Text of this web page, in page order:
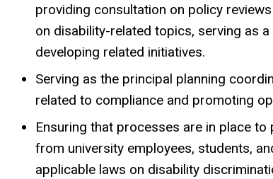
providing consultation on policy
on disability-related topics, serving as
developing related initiatives.
Serving as the principal planning
related to compliance and promoting
Ensuring that processes are in place
from university employees, students,
applicable laws on disability